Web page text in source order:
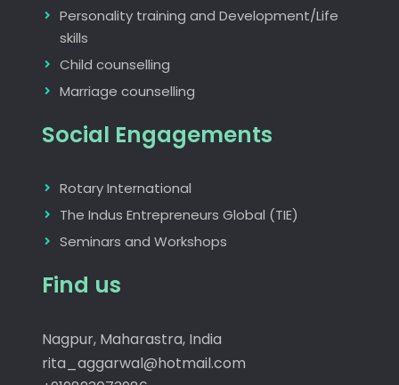
Personality training and Development/Life
skills
Child counselling
Marriage counselling
Social Engagements
Rotary International
The Indus Entrepreneurs Global (TIE)
Seminars and Workshops
Find us
Nagpur, Maharastra, India
rita_aggarwal@hotmail.com